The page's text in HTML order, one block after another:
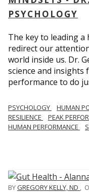
PSYCHOLOGY
The key to leading
redirect our
world inside us. Dr.
science and
performance to do
PSYCHOLOGY HUMAN
RESILIENCE
PEAK
HUMAN PERFORMANCE
BYGREGORY KELLY, ND